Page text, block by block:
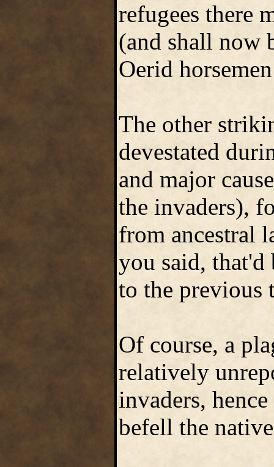
refugees there
(and shall now
Oerid
The other
devestated
and major
the invaders),
from ancestral
you said, that'd
to the previous
Of course, a
relatively
invaders,
befell the